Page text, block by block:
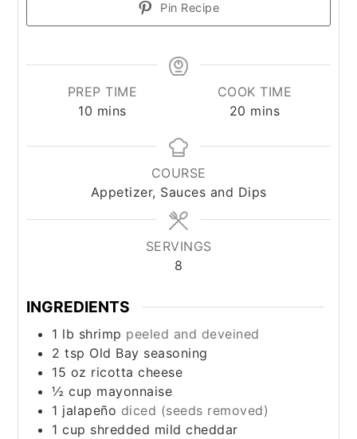
Pin Recipe
PREP TIME
10 minutes
mins
COOK TIME
20 minutes
mins
COURSE
Appetizer, Sauces and Dips
SERVINGS
8
INGREDIENTS
1 lb shrimp peeled and deveined
2 tsp Old Bay seasoning
15 oz ricotta cheese
½ cup mayonnaise
1 jalapeño diced (seeds removed)
1 cup shredded mild cheddar